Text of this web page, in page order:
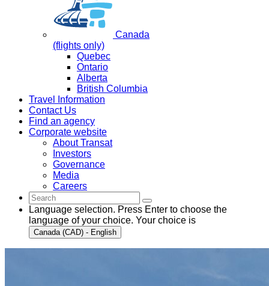
Canada
(flights only)
Quebec
Ontario
Alberta
British Columbia
Travel Information
Contact Us
Find an agency
Corporate website
About Transat
Investors
Governance
Media
Careers
Language selection. Press Enter to choose the
language of your choice. Your choice is
Canada (CAD) - English